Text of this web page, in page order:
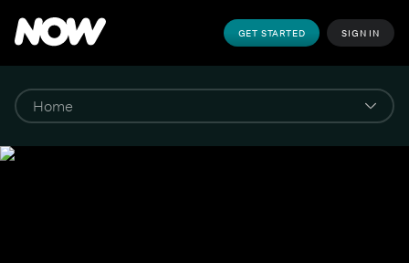
GET STARTED SIGN IN